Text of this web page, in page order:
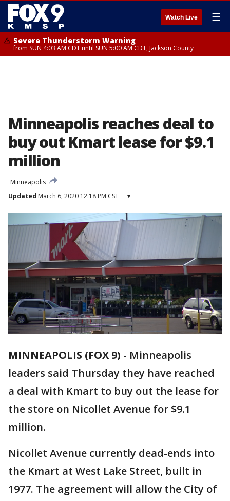
Watch Live ☰
Severe Thunderstorm Warning
from SUN 4:03 AM CDT until SUN 5:00 AM CDT, Jackson County
Minneapolis reaches deal to
buy out Kmart lease for $9.1
million
Minneapolis
Updated March 6, 2020 12:18 PM CST ▾
MINNEAPOLIS (FOX 9) - Minneapolis
leaders said Thursday they have reached
a deal with Kmart to buy out the lease for
the store on Nicollet Avenue for $9.1
million.
Nicollet Avenue currently dead-ends into
the Kmart at West Lake Street, built in
1977. The agreement will allow the City of